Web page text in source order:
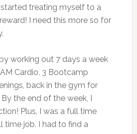
treating myself to a
I need this more so for
working out 7 days a week
Cardio, 3 Bootcamp
back in the gym for
the end of the week, I
Plus, I was a full time
time job. I had to find a